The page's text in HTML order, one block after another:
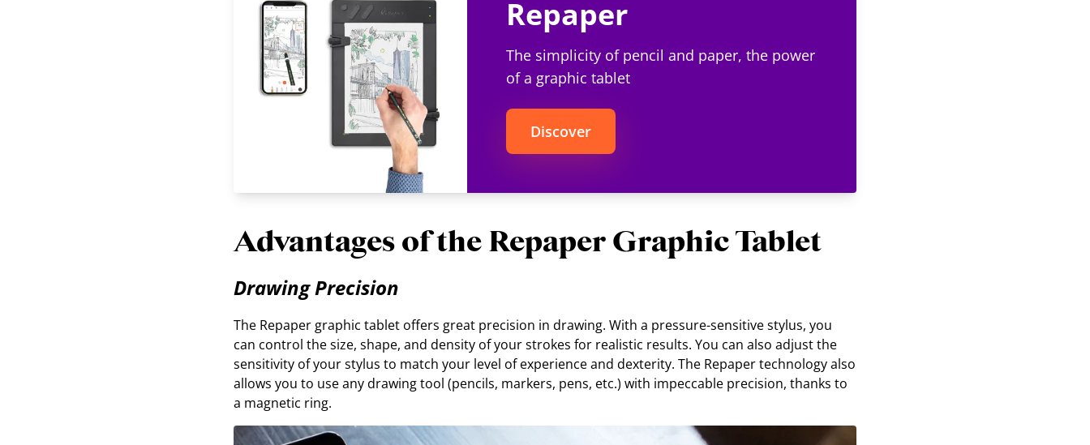
Repaper
The simplicity of pencil and paper, the power
of a graphic tablet
Discover
Advantages of the Repaper Graphic Tablet
Drawing Precision
The Repaper graphic tablet offers great precision in drawing. With a pressure-sensitive stylus, you
can control the size, shape, and density of your strokes for realistic results. You can also adjust the
sensitivity of your stylus to match your level of experience and dexterity. The Repaper technology also
allows you to use any drawing tool (pencils, markers, pens, etc.) with impeccable precision, thanks to
a magnetic ring.